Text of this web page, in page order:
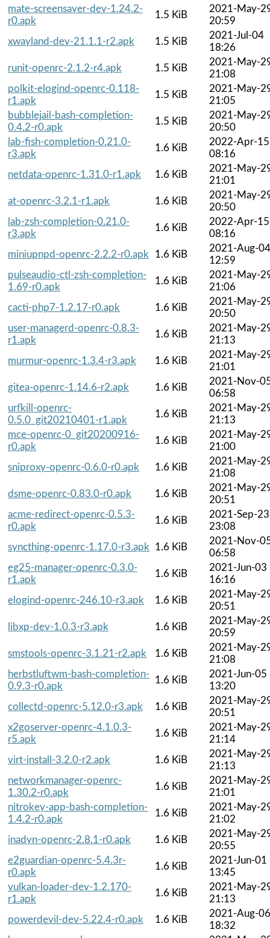
mate-screensaver-dev-1.24.2-
r0.apk
1.5 KiB
2021-May-
20:59
xwayland-dev-21.1.1-r2.apk
1.5 KiB
2021-Jul-04
18:26
runit-openrc-2.1.2-r4.apk
1.5 KiB
2021-May-
21:08
polkit-elogind-openrc-0.118-
r1.apk
1.5 KiB
2021-May-
21:05
bubblejail-bash-completion-
0.4.2-r0.apk
1.5 KiB
2021-May-
20:50
lab-fish-completion-0.21.0-
r3.apk
1.6 KiB
2022-Apr-15
08:16
netdata-openrc-1.31.0-r1.apk
1.6 KiB
2021-May-
21:01
at-openrc-3.2.1-r1.apk
1.6 KiB
2021-May-
20:50
lab-zsh-completion-0.21.0-
r3.apk
1.6 KiB
2022-Apr-15
08:16
miniupnpd-openrc-2.2.2-r0.apk
1.6 KiB
2021-Aug-04
12:59
pulseaudio-ctl-zsh-completion-
1.69-r0.apk
1.6 KiB
2021-May-
21:06
cacti-php7-1.2.17-r0.apk
1.6 KiB
2021-May-
20:50
user-managerd-openrc-0.8.3-
r1.apk
1.6 KiB
2021-May-
21:13
murmur-openrc-1.3.4-r3.apk
1.6 KiB
2021-May-
21:01
gitea-openrc-1.14.6-r2.apk
1.6 KiB
2021-Nov-
06:58
urfkill-openrc-
0.5.0_git20210401-r1.apk
1.6 KiB
2021-May-
21:13
mce-openrc-0_git20200916-
r0.apk
1.6 KiB
2021-May-
21:00
sniproxy-openrc-0.6.0-r0.apk
1.6 KiB
2021-May-
21:08
dsme-openrc-0.83.0-r0.apk
1.6 KiB
2021-May-
20:51
acme-redirect-openrc-0.5.3-
r0.apk
1.6 KiB
2021-Sep-23
23:08
syncthing-openrc-1.17.0-r3.apk
1.6 KiB
2021-Nov-
06:58
eg25-manager-openrc-0.3.0-
r1.apk
1.6 KiB
2021-Jun-03
16:16
elogind-openrc-246.10-r3.apk
1.6 KiB
2021-May-
20:51
libxp-dev-1.0.3-r3.apk
1.6 KiB
2021-May-
20:59
smstools-openrc-3.1.21-r2.apk
1.6 KiB
2021-May-
21:08
herbstluftwm-bash-completion-
0.9.3-r0.apk
1.6 KiB
2021-Jun-05
13:20
collectd-openrc-5.12.0-r3.apk
1.6 KiB
2021-May-
20:51
x2goserver-openrc-4.1.0.3-
r5.apk
1.6 KiB
2021-May-
21:14
virt-install-3.2.0-r2.apk
1.6 KiB
2021-May-
21:13
networkmanager-openrc-
1.30.2-r0.apk
1.6 KiB
2021-May-
21:01
nitrokey-app-bash-completion-
1.4.2-r0.apk
1.6 KiB
2021-May-
21:02
inadyn-openrc-2.8.1-r0.apk
1.6 KiB
2021-May-
20:55
e2guardian-openrc-5.4.3r-
r0.apk
1.6 KiB
2021-Jun-01
13:45
vulkan-loader-dev-1.2.170-
r1.apk
1.6 KiB
2021-May-
21:13
powerdevil-dev-5.22.4-r0.apk
1.6 KiB
2021-Aug-06
18:32